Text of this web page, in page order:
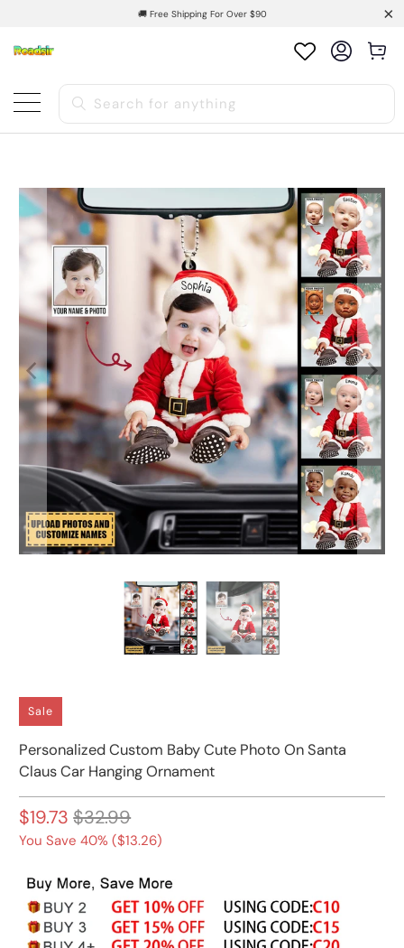
🚚 Free Shipping For Over $90
Sale
Personalized Custom Baby Cute Photo On Santa
Claus Car Hanging Ornament
$19.73 $32.99
You Save 40% ($13.26)